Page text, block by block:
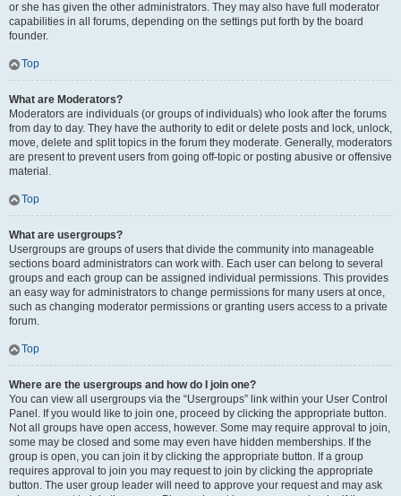
or she has given the other administrators. They may also have full moderator
capabilities in all forums, depending on the settings put forth by the board
founder.
Top
What are Moderators?
Moderators are individuals (or groups of individuals) who look after the forums
from day to day. They have the authority to edit or delete posts and lock, unlock,
move, delete and split topics in the forum they moderate. Generally, moderators
are present to prevent users from going off-topic or posting abusive or offensive
material.
Top
What are usergroups?
Usergroups are groups of users that divide the community into manageable
sections board administrators can work with. Each user can belong to several
groups and each group can be assigned individual permissions. This provides
an easy way for administrators to change permissions for many users at once,
such as changing moderator permissions or granting users access to a private
forum.
Top
Where are the usergroups and how do I join one?
You can view all usergroups via the “Usergroups” link within your User Control
Panel. If you would like to join one, proceed by clicking the appropriate button.
Not all groups have open access, however. Some may require approval to join,
some may be closed and some may even have hidden memberships. If the
group is open, you can join it by clicking the appropriate button. If a group
requires approval to join you may request to join by clicking the appropriate
button. The user group leader will need to approve your request and may ask